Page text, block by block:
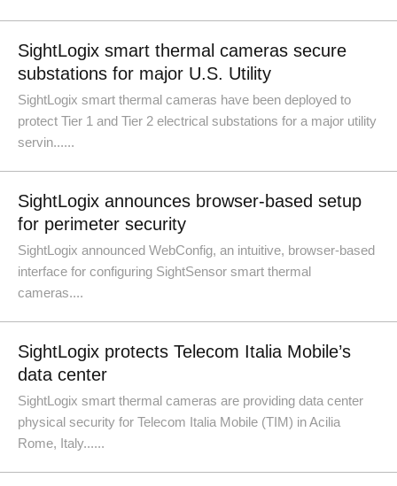
SightLogix smart thermal cameras secure
substations for major U.S. Utility
SightLogix smart thermal cameras have been deployed to
protect Tier 1 and Tier 2 electrical substations for a major utility
servin......
SightLogix announces browser-based setup
for perimeter security
SightLogix announced WebConfig, an intuitive, browser-based
interface for configuring SightSensor smart thermal
cameras....
SightLogix protects Telecom Italia Mobile’s
data center
SightLogix smart thermal cameras are providing data center
physical security for Telecom Italia Mobile (TIM) in Acilia
Rome, Italy......